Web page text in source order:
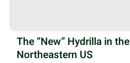
The “New” Hydrilla in the
Northeastern US